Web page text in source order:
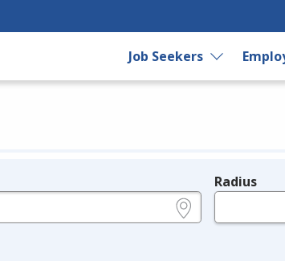
Job Seekers
Radius